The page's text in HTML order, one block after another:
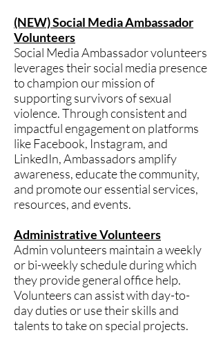
(NEW) Social Media Ambassador
Volunteers
Social Media Ambassador volunteers
leverages their social media presence
to champion our mission of
supporting survivors of sexual
violence. Through consistent and
impactful engagement on platforms
like Facebook, Instagram, and
LinkedIn, Ambassadors amplify
awareness, educate the community,
and promote our essential services,
resources, and events.
Administrative Volunteers
Admin volunteers maintain a weekly
or bi-weekly schedule during which
they provide general office help.
Volunteers can assist with day-to-
day duties or use their skills and
talents to take on special projects.​